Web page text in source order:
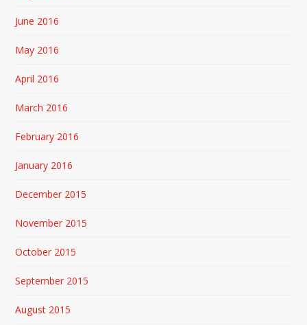
June 2016
May 2016
April 2016
March 2016
February 2016
January 2016
December 2015
November 2015
October 2015
September 2015
August 2015